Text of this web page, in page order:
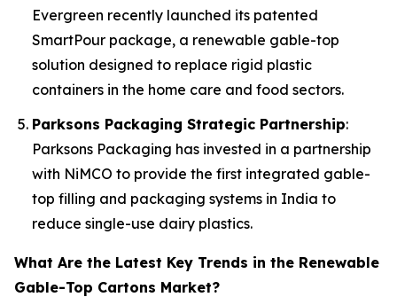
Evergreen recently launched its patented
SmartPour package, a renewable gable-top
solution designed to replace rigid plastic
containers in the home care and food sectors.
Parksons Packaging Strategic Partnership:
Parksons Packaging has invested in a partnership
with NiMCO to provide the first integrated gable-
top filling and packaging systems in India to
reduce single-use dairy plastics.
What Are the Latest Key Trends in the Renewable
Gable-Top Cartons Market?